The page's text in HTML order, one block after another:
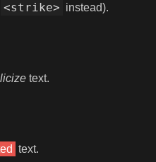
<strike> instead).
text.
text.